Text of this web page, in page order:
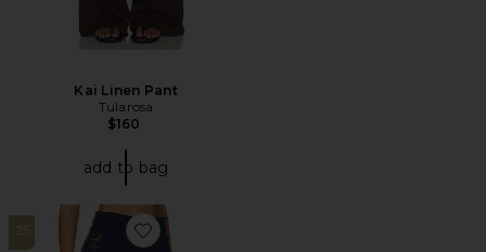
Kai Linen Pant
Tularosa
$160
add to bag
25
Favorite Jace Lace Pant